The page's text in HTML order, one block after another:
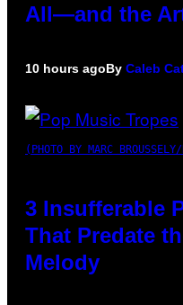
All—and the
10 hours agoBy Caleb
(PHOTO BY MARC BROUSSELY/
3 Insufferable
That Predate
Melody